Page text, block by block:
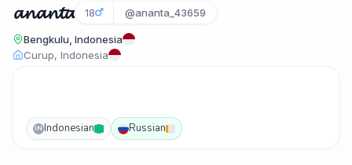
𝓪𝓷𝓪𝓷𝓽𝓪 18 @ananta_43659
Bengkulu, Indonesia
Curup, Indonesia
IN Indonesian Russian